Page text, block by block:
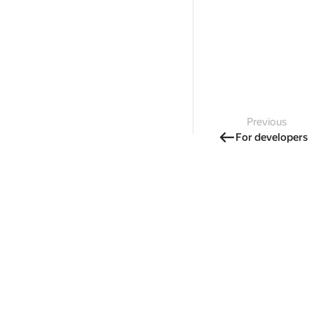
Previous
For developers